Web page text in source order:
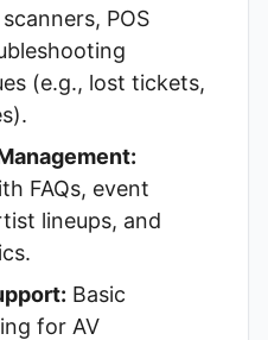
POS
(e.g., lost tickets,
FAQs, event
lineups, and
Basic
for AV